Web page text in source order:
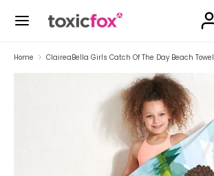
Search
our
SearchSearch
Home ClaireaBella Girls Catch Of The Day Beach Towel